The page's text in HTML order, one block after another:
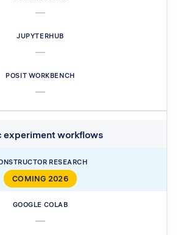
—
—
—
workflows
COMING 2026
—